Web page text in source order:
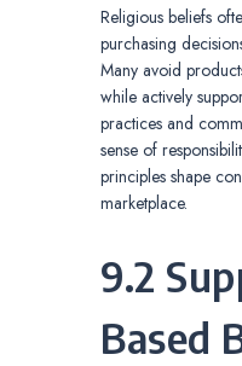
Religious beliefs
purchasing
Many avoid
while actively
practices and
sense of
principles shape
marketplace.
9.2
Based